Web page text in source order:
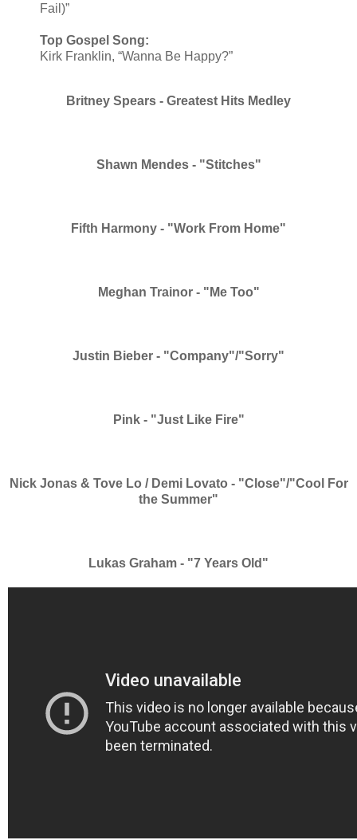
Fail)”
Top Gospel Song:
Kirk Franklin, “Wanna Be Happy?”
Britney Spears - Greatest Hits Medley
Shawn Mendes - "Stitches"
Fifth Harmony - "Work From Home"
Meghan Trainor - "Me Too"
Justin Bieber - "Company"/"Sorry"
Pink - "Just Like Fire"
Nick Jonas & Tove Lo / Demi Lovato - "Close"/"Cool For
the Summer"
Lukas Graham - "7 Years Old"